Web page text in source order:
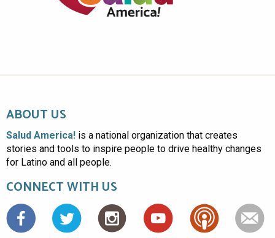
ABOUT US
Salud America! is a national organization that creates
stories and tools to inspire people to drive healthy changes
for Latino and all people.
CONNECT WITH US
Facebook